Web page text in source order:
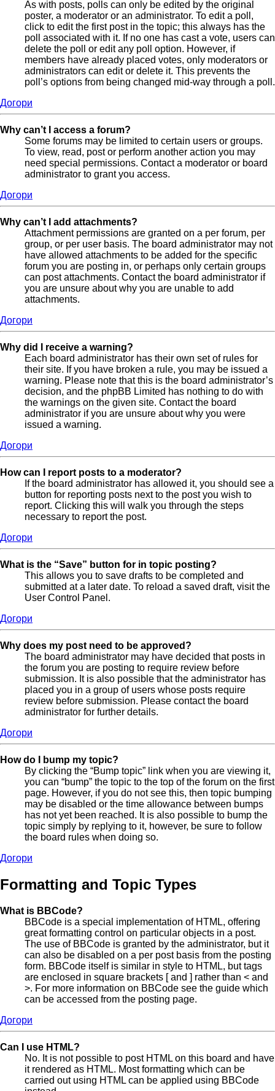
As with posts, polls can only be edited by the original
poster, a moderator or an administrator. To edit a poll,
click to edit the first post in the topic; this always has the
poll associated with it. If no one has cast a vote, users can
delete the poll or edit any poll option. However, if
members have already placed votes, only moderators or
administrators can edit or delete it. This prevents the
poll’s options from being changed mid-way through a poll.
Догори
Why can’t I access a forum?
Some forums may be limited to certain users or groups.
To view, read, post or perform another action you may
need special permissions. Contact a moderator or board
administrator to grant you access.
Догори
Why can’t I add attachments?
Attachment permissions are granted on a per forum, per
group, or per user basis. The board administrator may not
have allowed attachments to be added for the specific
forum you are posting in, or perhaps only certain groups
can post attachments. Contact the board administrator if
you are unsure about why you are unable to add
attachments.
Догори
Why did I receive a warning?
Each board administrator has their own set of rules for
their site. If you have broken a rule, you may be issued a
warning. Please note that this is the board administrator’s
decision, and the phpBB Limited has nothing to do with
the warnings on the given site. Contact the board
administrator if you are unsure about why you were
issued a warning.
Догори
How can I report posts to a moderator?
If the board administrator has allowed it, you should see a
button for reporting posts next to the post you wish to
report. Clicking this will walk you through the steps
necessary to report the post.
Догори
What is the “Save” button for in topic posting?
This allows you to save drafts to be completed and
submitted at a later date. To reload a saved draft, visit the
User Control Panel.
Догори
Why does my post need to be approved?
The board administrator may have decided that posts in
the forum you are posting to require review before
submission. It is also possible that the administrator has
placed you in a group of users whose posts require
review before submission. Please contact the board
administrator for further details.
Догори
How do I bump my topic?
By clicking the “Bump topic” link when you are viewing it,
you can “bump” the topic to the top of the forum on the first
page. However, if you do not see this, then topic bumping
may be disabled or the time allowance between bumps
has not yet been reached. It is also possible to bump the
topic simply by replying to it, however, be sure to follow
the board rules when doing so.
Догори
Formatting and Topic Types
What is BBCode?
BBCode is a special implementation of HTML, offering
great formatting control on particular objects in a post.
The use of BBCode is granted by the administrator, but it
can also be disabled on a per post basis from the posting
form. BBCode itself is similar in style to HTML, but tags
are enclosed in square brackets [ and ] rather than < and
>. For more information on BBCode see the guide which
can be accessed from the posting page.
Догори
Can I use HTML?
No. It is not possible to post HTML on this board and have
it rendered as HTML. Most formatting which can be
carried out using HTML can be applied using BBCode